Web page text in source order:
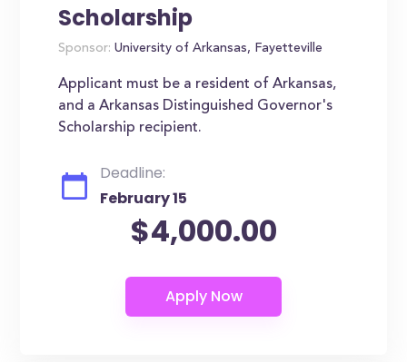
Scholarship
Sponsor: University of Arkansas, Fayetteville
Applicant must be a resident of Arkansas,
and a Arkansas Distinguished Governor's
Scholarship recipient.
Deadline:
February 15
$4,000.00